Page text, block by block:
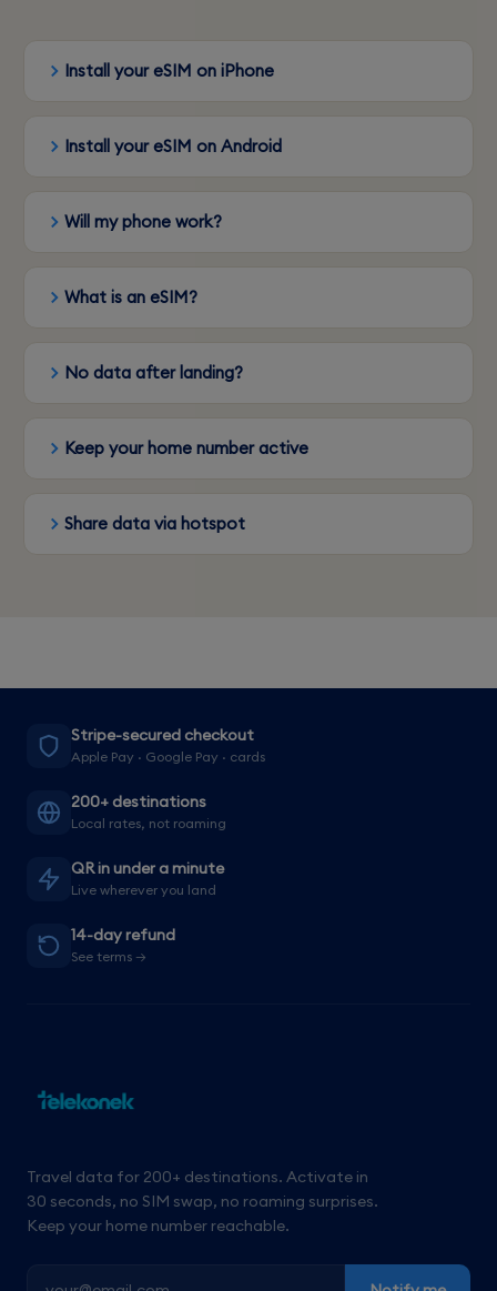
Install your eSIM on iPhone
Install your eSIM on Android
Will my phone work?
What is an eSIM?
No data after landing?
Keep your home number active
Share data via hotspot
Stripe-secured checkout
Apple Pay · Google Pay · cards
200+ destinations
Local rates, not roaming
QR in under a minute
Live wherever you land
14-day refund
See terms →
Travel data for 200+ destinations. Activate in
30 seconds, no SIM swap, no roaming surprises.
Keep your home number reachable.